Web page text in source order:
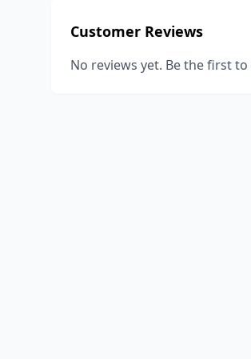
Customer Reviews
No reviews yet. Be the first to